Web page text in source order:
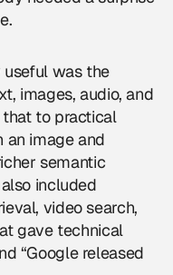
was the
images, audio, and
to practical
an image and
semantic
included
video search,
gave technical
“Google released